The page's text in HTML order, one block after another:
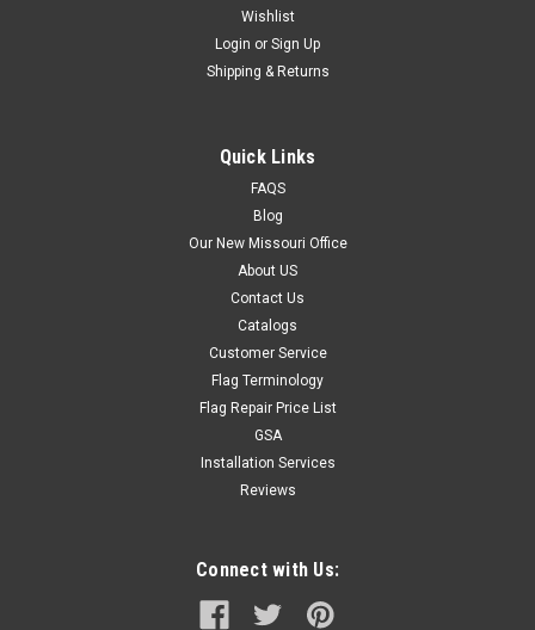
COMMERCIAL GRADE, PRE-DESIGNED SEMI-CUSTOM
FEATHER FLAG KITFull Color, Windless Feather FlagShips in 3
to 5 business daysYour kit includes the following:- 1 2.5 x 12
CHOOSE OPTIONS
Wishlist
Login or Sign Up
Shipping & Returns
Quick Links
FAQS
Blog
Our New Missouri Office
About US
Contact Us
Catalogs
Customer Service
Flag Terminology
Flag Repair Price List
GSA
Installation Services
Reviews
Connect with Us: